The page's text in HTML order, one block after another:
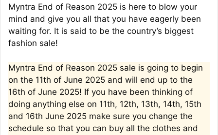
Myntra End of Reason 2025 is here to blow your
mind and give you all that you have eagerly been
waiting for. It is said to be the country’s biggest
fashion sale!
Myntra End of Reason 2025 sale is going to begin
on the 11th of June 2025 and will end up to the
16th of June 2025! If you have been thinking of
doing anything else on 11th, 12th, 13th, 14th, 15th
and 16th June 2025 make sure you change the
schedule so that you can buy all the clothes and